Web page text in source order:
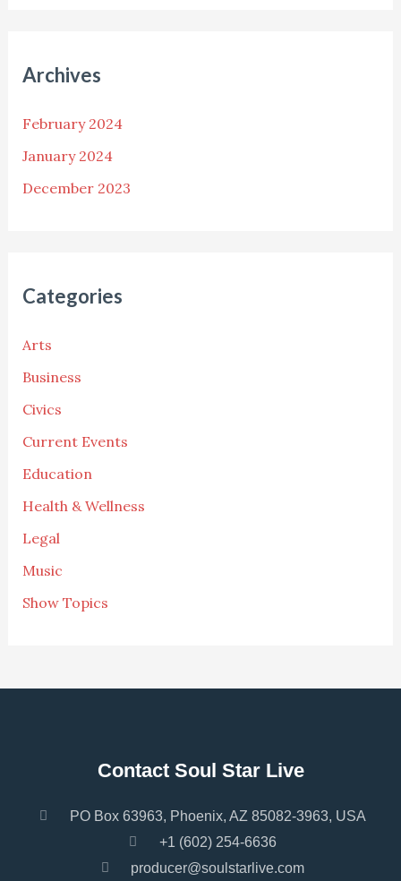
Archives
February 2024
January 2024
December 2023
Categories
Arts
Business
Civics
Current Events
Education
Health & Wellness
Legal
Music
Show Topics
Contact Soul Star Live
PO Box 63963, Phoenix, AZ 85082-3963, USA
+1 (602) 254-6636
producer@soulstarlive.com